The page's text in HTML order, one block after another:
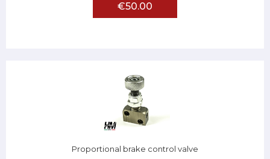
€50.00
Proportional brake control valve